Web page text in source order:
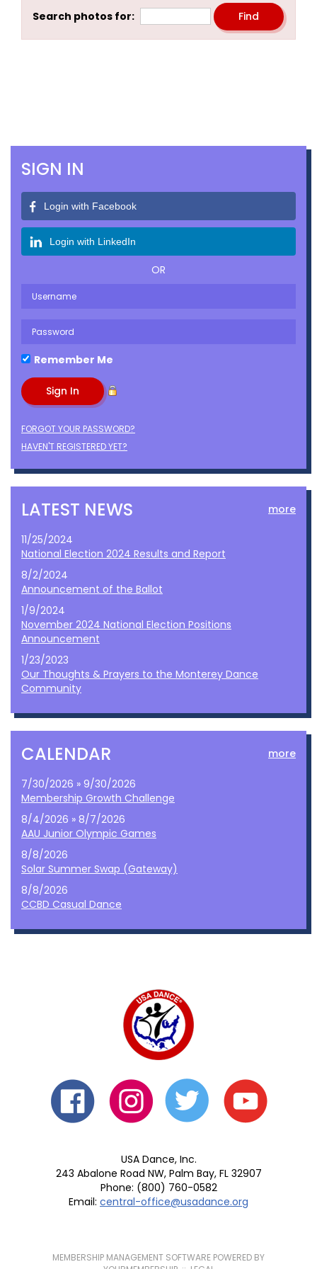
Search photos for:
SIGN IN
Login with Facebook
Login with LinkedIn
OR
Remember Me
FORGOT YOUR PASSWORD?
HAVEN'T REGISTERED YET?
LATEST NEWS more
11/25/2024
National Election 2024 Results and Report
8/2/2024
Announcement of the Ballot
1/9/2024
November 2024 National Election Positions
Announcement
1/23/2023
Our Thoughts & Prayers to the Monterey Dance
Community
CALENDAR more
7/30/2026 » 9/30/2026
Membership Growth Challenge
8/4/2026 » 8/7/2026
AAU Junior Olympic Games
8/8/2026
Solar Summer Swap (Gateway)
8/8/2026
CCBD Casual Dance
USA Dance, Inc.
243 Abalone Road NW, Palm Bay, FL 32907
Phone: (800) 760-0582
Email: central-office@usadance.org
MEMBERSHIP MANAGEMENT SOFTWARE POWERED BY